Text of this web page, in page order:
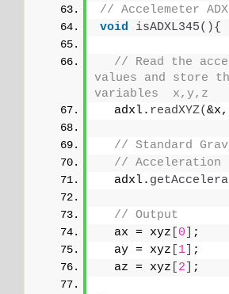
// Accelemeter
void
isADXL345(){
// Read the
values and store
variables  x,y,z
  adxl.
readXYZ(
// Standard
// Acceleration
  adxl.
// Output
  ax = xyz
0
;
  ay = xyz
1
;
  az = xyz
2 ;